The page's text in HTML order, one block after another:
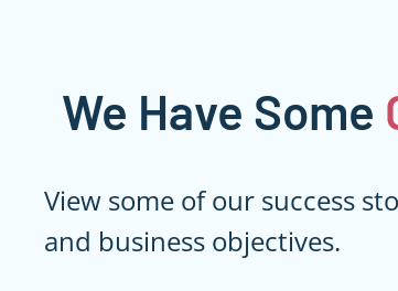
We Have Some
View some of our success
and business objectives.